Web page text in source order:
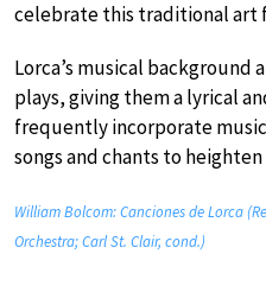
celebrate this traditional art
Lorca’s musical background
plays, giving them a lyrical
frequently incorporate
songs and chants to
William Bolcom: Canciones de Lorca
Orchestra; Carl St. Clair, cond.)